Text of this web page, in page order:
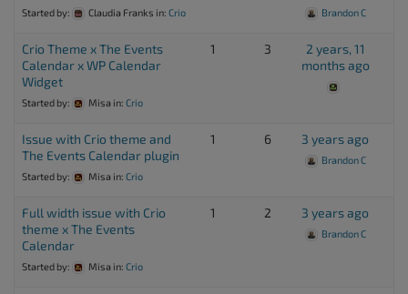
Started by: Claudia Franks in: Crio Brandon C
Crio Theme x The Events
Calendar x WP Calendar
Widget
Started by: Misa in: Crio
1 3
2 years, 11
months ago
Issue with Crio theme and
The Events Calendar plugin
Started by: Misa in: Crio
1 6 3 years ago
Brandon C
Full width issue with Crio
theme x The Events
Calendar
Started by: Misa in: Crio
1 2 3 years ago
Brandon C